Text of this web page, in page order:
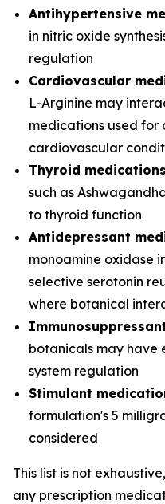
Antihypertensive
in nitric oxide
regulation
Cardiovascular
L-Arginine may
medications used for
cardiovascular
Thyroid
such as
to thyroid function
Antidepressant
monoamine oxidase
selective serotonin
where botanical
botanicals may have
system regulation
Stimulant
formulation's 5
considered
This list is not
any prescription